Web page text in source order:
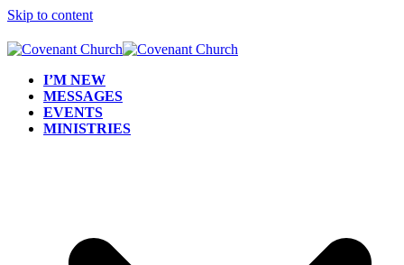
Skip to content
I’M NEW
MESSAGES
EVENTS
MINISTRIES